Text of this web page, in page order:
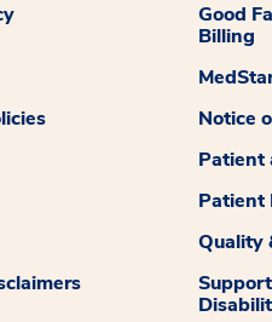
Good
Billing
Notice
Patient
Patient
Quality